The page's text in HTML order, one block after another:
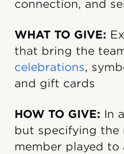
connection, and
WHAT TO GIVE:
that bring the
celebrations,
and gift cards
HOW TO GIVE: In
but specifying the
member played to